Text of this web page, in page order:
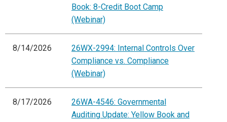
Book: 8-Credit Boot Camp
(Webinar)
8/14/2026
26WX-2994: Internal Controls Over
Compliance vs. Compliance
(Webinar)
8/17/2026
26WA-4546: Governmental
Auditing Update: Yellow Book and